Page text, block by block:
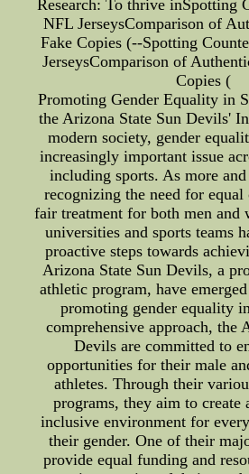
Research: To thrive inSpotting
NFL JerseysComparison of
Fake Copies (--Spotting
JerseysComparison of
Copies (
Promoting Gender Equality in
the Arizona State Sun Devils'
modern society, gender
increasingly important issue
including sports. As more
recognizing the need for
fair treatment for both men and
universities and sports teams
proactive steps towards
Arizona State Sun Devils, a
athletic program, have
promoting gender equality
comprehensive approach, the
Devils are committed to
opportunities for their male
athletes. Through their
programs, they aim to create
inclusive environment for
their gender. One of their
provide equal funding and